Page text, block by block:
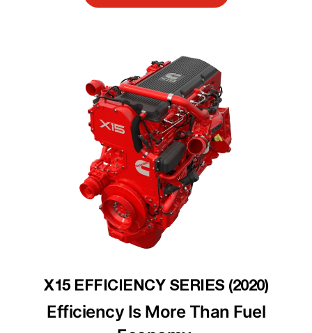
X15 EFFICIENCY SERIES (2020)
Efficiency Is More Than Fuel